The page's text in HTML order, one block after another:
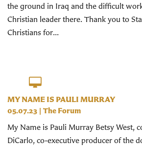
the ground in Iraq and the difficult
Christian leader there. Thank you to
Christians for...
MY NAME IS PAULI MURRAY
05.07.23 | The Forum
My Name is Pauli Murray Betsy West,
DiCarlo, co-executive producer of the